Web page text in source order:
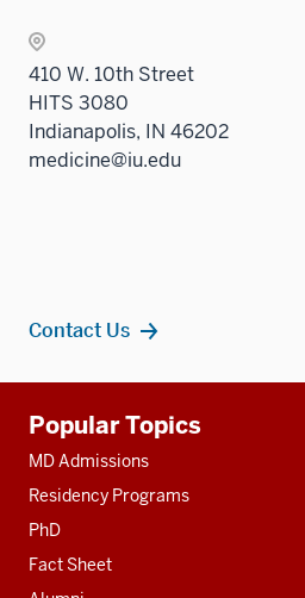
410 W. 10th Street
HITS 3080
Indianapolis, IN 46202
medicine@iu.edu
Contact Us
resources
Popular Topics
MD Admissions
Residency Programs
PhD
Fact Sheet